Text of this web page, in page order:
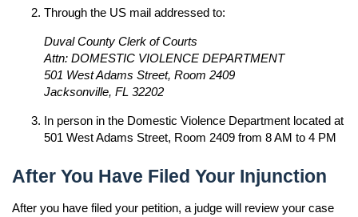
Through the US mail addressed to:
Duval County Clerk of Courts
Attn: DOMESTIC VIOLENCE DEPARTMENT
501 West Adams Street, Room 2409
Jacksonville, FL 32202
In person in the Domestic Violence Department located at
501 West Adams Street, Room 2409 from 8 AM to 4 PM
After You Have Filed Your Injunction
After you have filed your petition, a judge will review your case